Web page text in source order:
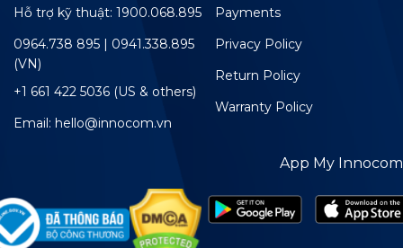
Hỗ trợ kỹ thuật: 1900.068.895
0964.738 895 | 0941.338.895
(VN)
+1 661 422 5036 (US & others)
Email: hello@innocom.vn
Payments
Privacy Policy
Return Policy
Warranty Policy
App My Innocom